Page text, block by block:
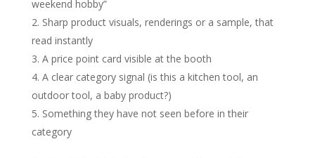
weekend hobby”
Sharp product visuals, renderings or a sample, that
read instantly
A price point card visible at the booth
A clear category signal (is this a kitchen tool, an
outdoor tool, a baby product?)
Something they have not seen before in their
category